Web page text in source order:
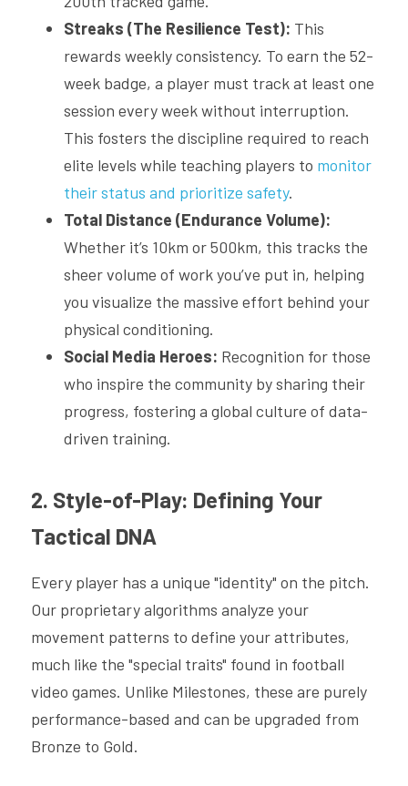
Streaks (The Resilience Test): This
rewards weekly consistency. To earn the 52-
week badge, a player must track at least one
session every week without interruption.
This fosters the discipline required to reach
elite levels while teaching players to monitor
their status and prioritize safety.
Total Distance (Endurance Volume):
Whether it’s 10km or 500km, this tracks the
sheer volume of work you’ve put in, helping
you visualize the massive effort behind your
physical conditioning.
Social Media Heroes: Recognition for those
who inspire the community by sharing their
progress, fostering a global culture of data-
driven training.
2. Style-of-Play: Defining Your
Tactical DNA
Every player has a unique "identity" on the pitch.
Our proprietary algorithms analyze your
movement patterns to define your attributes,
much like the "special traits" found in football
video games. Unlike Milestones, these are purely
performance-based and can be upgraded from
Bronze to Gold.